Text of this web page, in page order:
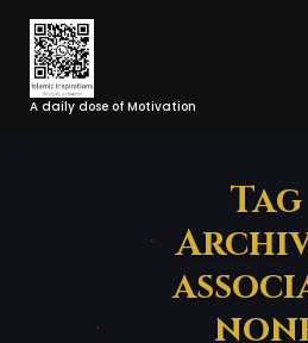
Skip
Content
A daily dose of Motivation
Tag